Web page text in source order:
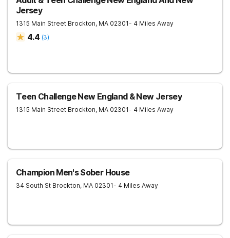
Jersey
1315 Main Street Brockton, MA 02301- 4 Miles Away
4.4 (3)
Teen Challenge New England & New Jersey
1315 Main Street Brockton, MA 02301- 4 Miles Away
Champion Men's Sober House
34 South St Brockton, MA 02301- 4 Miles Away